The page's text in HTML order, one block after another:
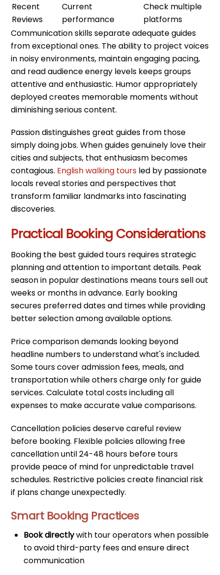
Recent
Reviews
Current
performance
Check multiple
platforms
Communication skills separate adequate guides
from exceptional ones. The ability to project voices
in noisy environments, maintain engaging pacing,
and read audience energy levels keeps groups
attentive and enthusiastic. Humor appropriately
deployed creates memorable moments without
diminishing serious content.
Passion distinguishes great guides from those
simply doing jobs. When guides genuinely love their
cities and subjects, that enthusiasm becomes
contagious. English walking tours led by passionate
locals reveal stories and perspectives that
transform familiar landmarks into fascinating
discoveries.
Practical Booking Considerations
Booking the best guided tours requires strategic
planning and attention to important details. Peak
season in popular destinations means tours sell out
weeks or months in advance. Early booking
secures preferred dates and times while providing
better selection among available options.
Price comparison demands looking beyond
headline numbers to understand what's included.
Some tours cover admission fees, meals, and
transportation while others charge only for guide
services. Calculate total costs including all
expenses to make accurate value comparisons.
Cancellation policies deserve careful review
before booking. Flexible policies allowing free
cancellation until 24-48 hours before tours
provide peace of mind for unpredictable travel
schedules. Restrictive policies create financial risk
if plans change unexpectedly.
Smart Booking Practices
Book directlywith tour operators when possible
to avoid third-party fees and ensure direct
communication